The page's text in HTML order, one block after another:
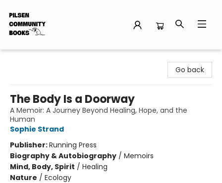
Go back
The Body Is a Doorway
A Memoir: A Journey Beyond Healing, Hope, and the
Human
Sophie Strand
Publisher:Running Press
Biography & Autobiography / Memoirs
Mind, Body, Spirit / Healing
Nature / Ecology